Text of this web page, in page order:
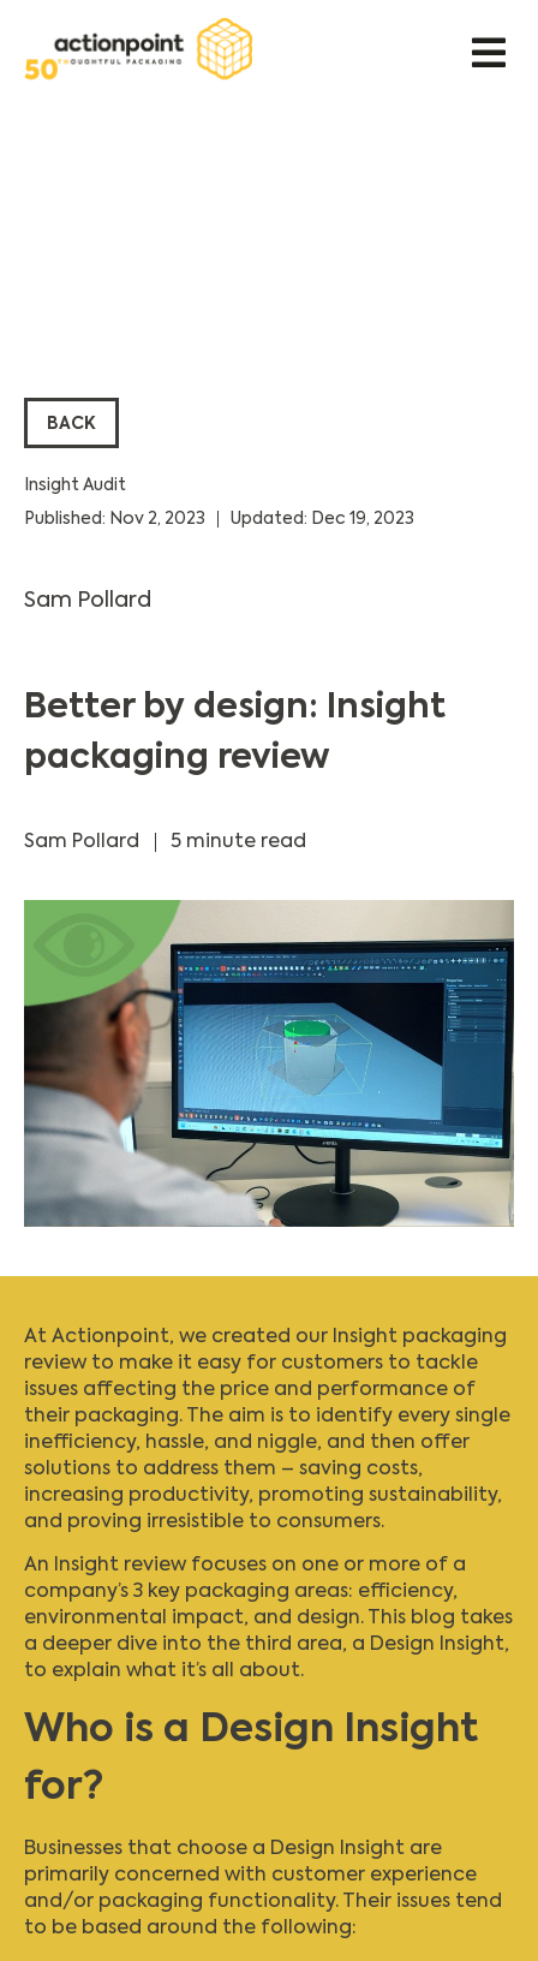
BACK
Insight Audit
Published: Nov 2, 2023
Updated: Dec 19, 2023
Sam Pollard
Better by design: Insight
packaging review
Sam Pollard 5 minute read
At Actionpoint, we created our Insight packaging
review to make it easy for customers to tackle
issues affecting the price and performance of
their packaging. The aim is to identify every single
inefficiency, hassle, and niggle, and then offer
solutions to address them – saving costs,
increasing productivity, promoting sustainability,
and proving irresistible to consumers.
An Insight review focuses on one or more of a
company’s 3 key packaging areas: efficiency,
environmental impact, and design. This blog takes
a deeper dive into the third area, a Design Insight,
to explain what it’s all about.
Who is a Design Insight
for?
Businesses that choose a Design Insight are
primarily concerned with customer experience
and/or packaging functionality. Their issues tend
to be based around the following: